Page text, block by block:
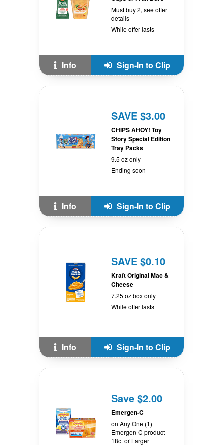
Must buy 2, see offer
details
While offer lasts
Info Sign-In to Clip
SAVE $3.00
CHIPS AHOY! Toy
Story Special Edition
Tray Packs
9.5 oz only
Ending soon
Info Sign-In to Clip
SAVE $0.10
Kraft Original Mac &
Cheese
7.25 oz box only
While offer lasts
Info Sign-In to Clip
Save $2.00
Emergen-C
on Any One (1)
Emergen-C product
18ct or Larger